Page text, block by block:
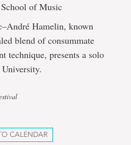
of Music
Hamelin, known
blend of consummate
technique, presents a solo
CALENDAR